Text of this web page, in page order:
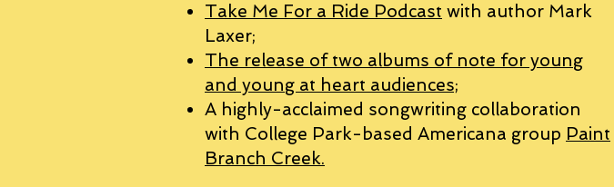
Take Me For a Ride Podcast with author Mark
Laxer;
The release of two albums of note for young
and young at heart audiences;
A highly-acclaimed songwriting collaboration
with College Park-based Americana group Paint
Branch Creek.